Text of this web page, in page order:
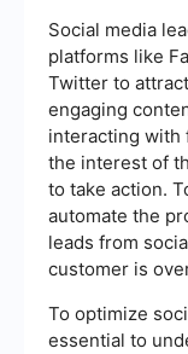
Social media
platforms like
Twitter to
engaging
interacting with
the interest of
to take action.
automate the
leads from
customer is
To optimize
essential to